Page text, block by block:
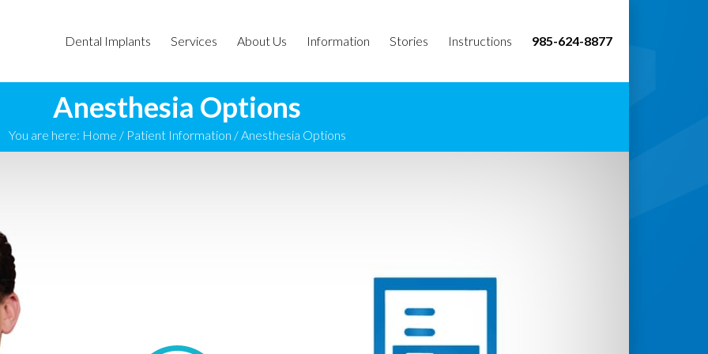
Dental Implants Services About Us Information Stories Instructions 985-624-8877
Anesthesia Options
You are here: Home / Patient Information /Anesthesia Options